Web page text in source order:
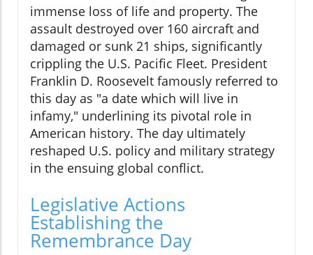
immense loss of life and property. The
assault destroyed over 160 aircraft and
damaged or sunk 21 ships, significantly
crippling the U.S. Pacific Fleet. President
Franklin D. Roosevelt famously referred to
this day as "a date which will live in
infamy," underlining its pivotal role in
American history. The day ultimately
reshaped U.S. policy and military strategy
in the ensuing global conflict.
Legislative Actions
Establishing the
Remembrance Day